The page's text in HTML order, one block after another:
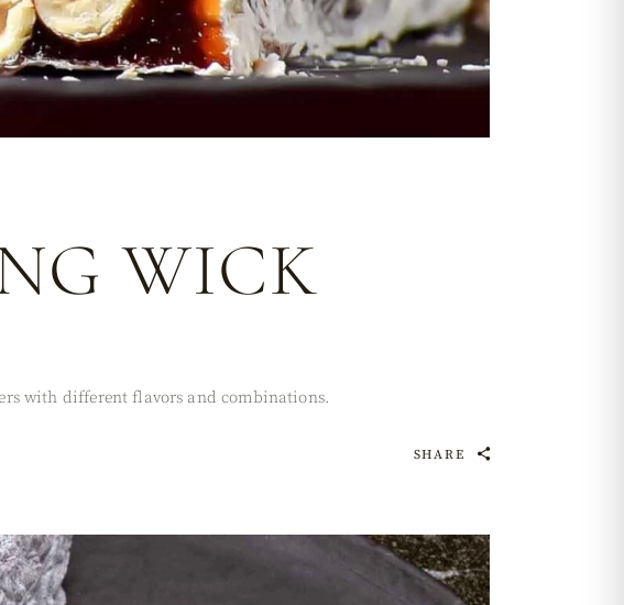
WICK
with different flavors and combinations.
SHARE